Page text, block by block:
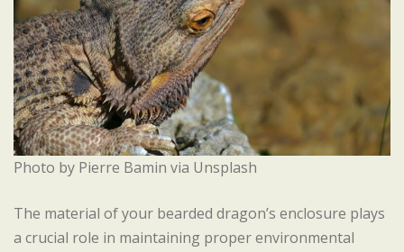
Photo by Pierre Bamin via Unsplash
The material of your bearded dragon’s enclosure plays
a crucial role in maintaining proper environmental